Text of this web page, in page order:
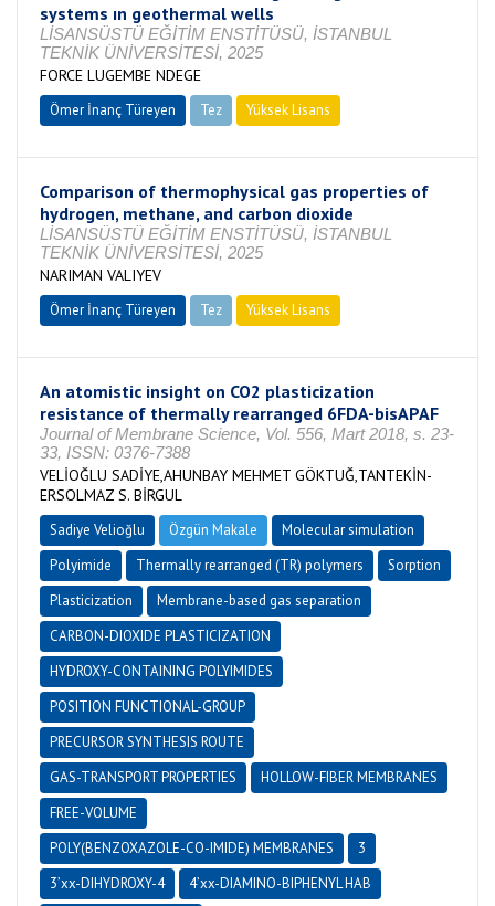
systems ın geothermal wells
LİSANSÜSTÜ EĞİTİM ENSTİTÜSÜ, İSTANBUL
TEKNİK ÜNİVERSİTESİ, 2025
FORCE LUGEMBE NDEGE
Ömer İnanç Türeyen Tez Yüksek Lisans
Comparison of thermophysical gas properties of
hydrogen, methane, and carbon dioxide
LİSANSÜSTÜ EĞİTİM ENSTİTÜSÜ, İSTANBUL
TEKNİK ÜNİVERSİTESİ, 2025
NARIMAN VALIYEV
Ömer İnanç Türeyen Tez Yüksek Lisans
An atomistic insight on CO2 plasticization
resistance of thermally rearranged 6FDA-bisAPAF
Journal of Membrane Science, Vol. 556, Mart 2018, s. 23-
33, ISSN: 0376-7388
VELİOĞLU SADİYE,AHUNBAY MEHMET GÖKTUĞ,TANTEKİN-
ERSOLMAZ S. BİRGUL
Sadiye Velioğlu Özgün Makale
Molecular simulation
Polyimide
Thermally rearranged (TR) polymers
Sorption
Plasticization
Membrane-based gas separation
CARBON-DIOXIDE PLASTICIZATION
HYDROXY-CONTAINING POLYIMIDES
POSITION FUNCTIONAL-GROUP
PRECURSOR SYNTHESIS ROUTE
GAS-TRANSPORT PROPERTIES
HOLLOW-FIBER MEMBRANES
FREE-VOLUME
POLY(BENZOXAZOLE-CO-IMIDE) MEMBRANES
3
3’xx-DIHYDROXY-4
4’xx-DIAMINO-BIPHENYL HAB